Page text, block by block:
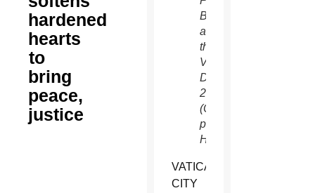
hardened
hearts
to
bring
peace,
justice
Basilica
at
the
Vatican
Dec.
25.
(CNS
photo/Paul
Haring)
VATICAN
CITY